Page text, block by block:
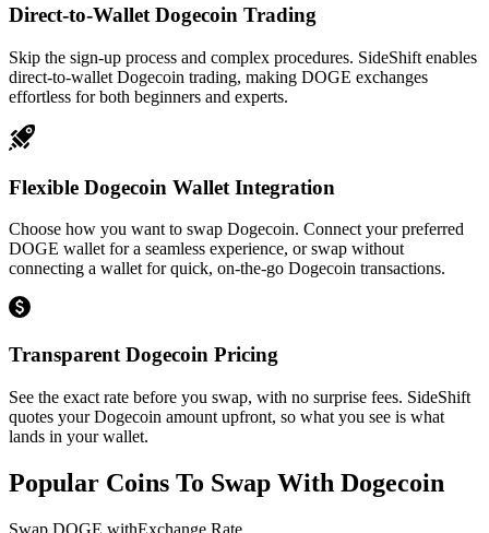
Direct-to-Wallet Dogecoin Trading
Skip the sign-up process and complex procedures. SideShift enables
direct-to-wallet Dogecoin trading, making DOGE exchanges
effortless for both beginners and experts.
Flexible Dogecoin Wallet Integration
Choose how you want to swap Dogecoin. Connect your preferred
DOGE wallet for a seamless experience, or swap without
connecting a wallet for quick, on-the-go Dogecoin transactions.
Transparent Dogecoin Pricing
See the exact rate before you swap, with no surprise fees. SideShift
quotes your Dogecoin amount upfront, so what you see is what
lands in your wallet.
Popular Coins To Swap With Dogecoin
Swap DOGE withExchange Rate